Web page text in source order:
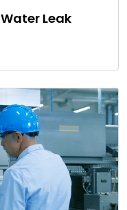
Leak